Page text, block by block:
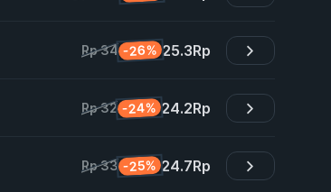
Rp 34 -26% 25.3Rp
Rp 32 -24% 24.2Rp
Rp 33 -25% 24.7Rp